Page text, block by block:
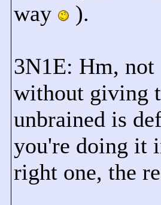
way
).
3N1E: Hm, not
without giving
unbrained is
you're doing it
right one, the